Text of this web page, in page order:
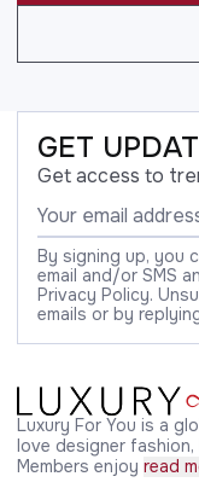
GET
Get access to
By signing up, you
email and/or SMS
Privacy Policy.
emails or by
Luxury For You is a
love designer
Members enjoy read